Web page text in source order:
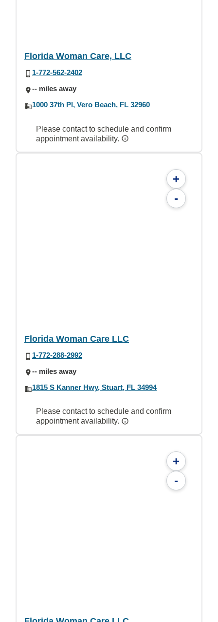
Florida Woman Care, LLC
1-772-562-2402
-- miles away
1000 37th Pl, Vero Beach, FL 32960
Please contact to schedule and confirm
appointment availability.
+
-
Florida Woman Care LLC
1-772-288-2992
-- miles away
1815 S Kanner Hwy, Stuart, FL 34994
Please contact to schedule and confirm
appointment availability.
+
-